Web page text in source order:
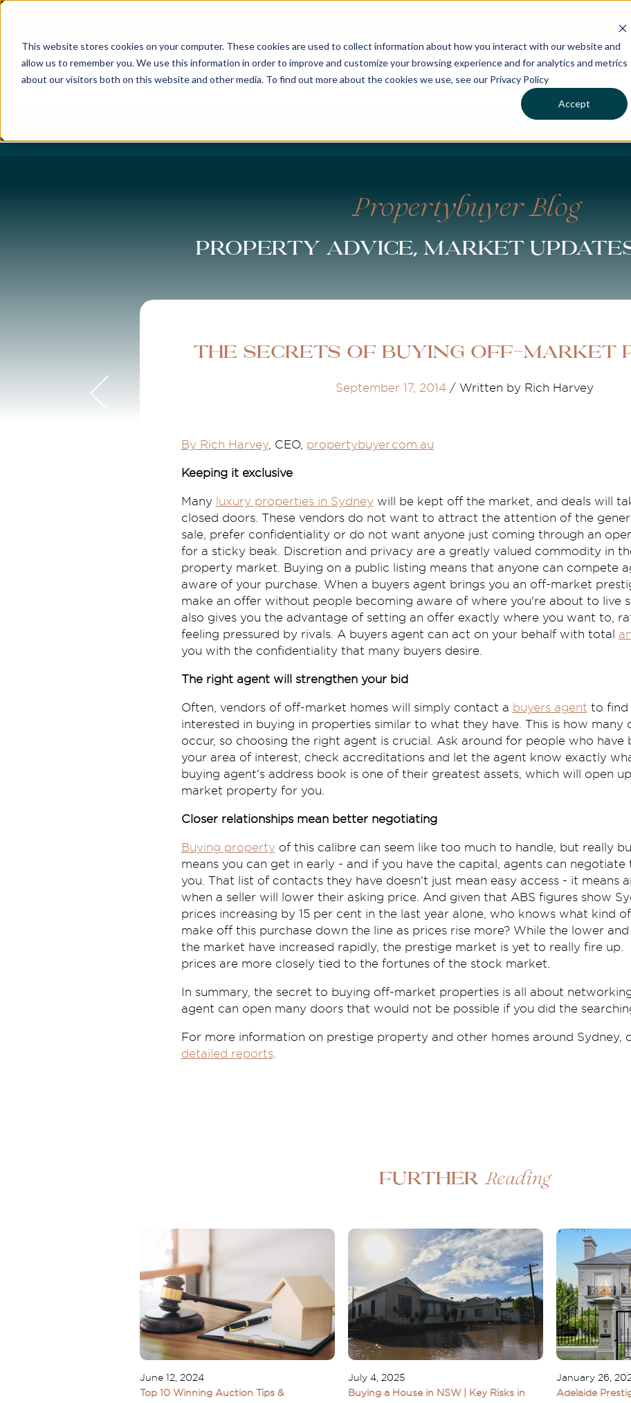
This website stores cookies on your computer. These cookies are used to collect information about how you interact with our website and
allow us to remember you. We use this information in order to improve and customize your browsing experience and for analytics and metrics
about our visitors both on this website and other media. To find out more about the cookies we use, see our Privacy Policy
Accept
WHO WE
Propertybuyer Blog
Property advice, market
The secrets of buying off-market
September 17, 2014 / Written by Rich Harvey
By Rich Harvey, CEO, propertybuyer.com.au
Keeping it exclusive
Many luxury properties in Sydney will be kept off the market, and deals will
closed doors. These vendors do not want to attract the attention of the
sale, prefer confidentiality or do not want anyone just coming through an
for a sticky beak. Discretion and privacy are a greatly valued commodity in
property market. Buying on a public listing means that anyone can compete
aware of your purchase. When a buyers agent brings you an off-market
make an offer without people becoming aware of where you're about to live
also gives you the advantage of setting an offer exactly where you want to,
feeling pressured by rivals. A buyers agent can act on your behalf with total
you with the confidentiality that many buyers desire.
The right agent will strengthen your bid
Often, vendors of off-market homes will simply contact a buyers agent to find
interested in buying in properties similar to what they have. This is how many
occur, so choosing the right agent is crucial. Ask around for people who
your area of interest, check accreditations and let the agent know exactly
buying agent's address book is one of their greatest assets, which will open
market property for you.
Closer relationships mean better negotiating
Buying property of this calibre can seem like too much to handle, but really
means you can get in early - and if you have the capital, agents can
you. That list of contacts they have doesn't just mean easy access - it means
when a seller will lower their asking price. And given that ABS figures show
prices increasing by 15 per cent in the last year alone, who knows what kind
make off this purchase down the line as prices rise more? While the lower
the market have increased rapidly, the prestige market is yet to really fire
prices are more closely tied to the fortunes of the stock market.
In summary, the secret to buying off-market properties is all about
agent can open many doors that would not be possible if you did the
For more information on prestige property and other homes around Sydney,
detailed reports.
Further Reading
June 12, 2024
Top 10 Winning Auction Tips &
July 4, 2025
Buying a House in NSW | Key Risks in
January 26,
Adelaide